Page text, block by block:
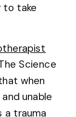
to take
Science
when
unable
a trauma